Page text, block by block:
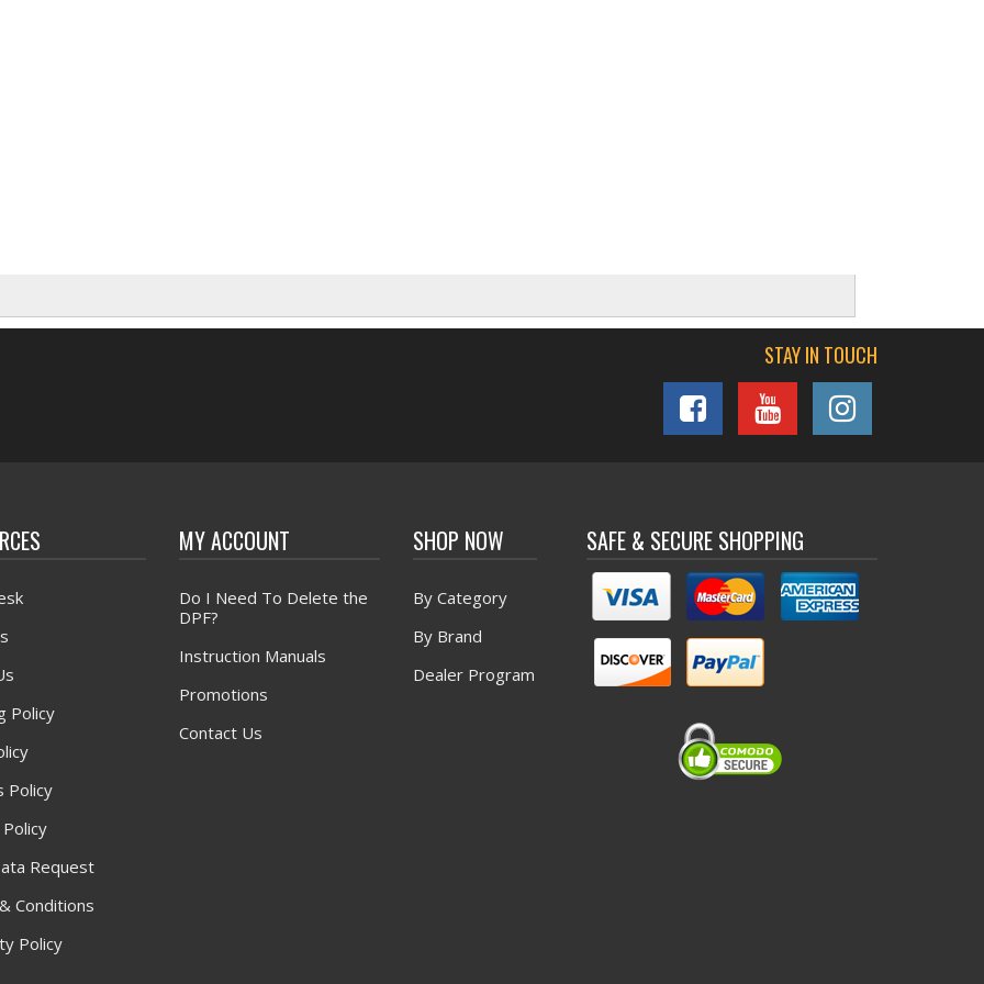
STAY IN TOUCH
Policy
Policy
Request
Conditions
Policy
MY ACCOUNT
Do I Need To Delete the
DPF?
Instruction Manuals
Promotions
Contact Us
SHOP NOW
By Category
By Brand
Dealer Program
SAFE & SECURE SHOPPING